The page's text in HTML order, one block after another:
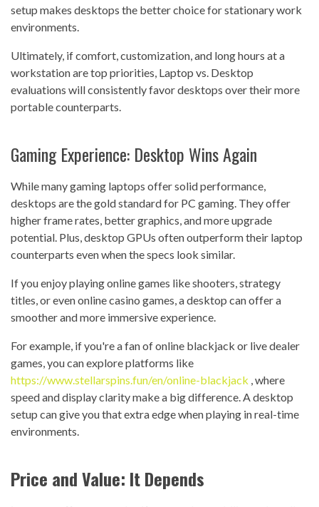
setup makes desktops the better choice for stationary work
environments.
Ultimately, if comfort, customization, and long hours at a
workstation are top priorities, Laptop vs. Desktop
evaluations will consistently favor desktops over their more
portable counterparts.
Gaming Experience: Desktop Wins Again
While many gaming laptops offer solid performance,
desktops are the gold standard for PC gaming. They offer
higher frame rates, better graphics, and more upgrade
potential. Plus, desktop GPUs often outperform their laptop
counterparts even when the specs look similar.
If you enjoy playing online games like shooters, strategy
titles, or even online casino games, a desktop can offer a
smoother and more immersive experience.
For example, if you're a fan of online blackjack or live dealer
games, you can explore platforms like
https://www.stellarspins.fun/en/online-blackjack , where
speed and display clarity make a big difference. A desktop
setup can give you that extra edge when playing in real-time
environments.
Price and Value: It Depends